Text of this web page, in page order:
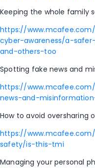
Keeping the whole family
https://
cyber-awareness/a-
and-others-too
Spotting fake news and
https://
news-and-
How to avoid oversharing
https://
safety/is-this-tmi
Managing your personal